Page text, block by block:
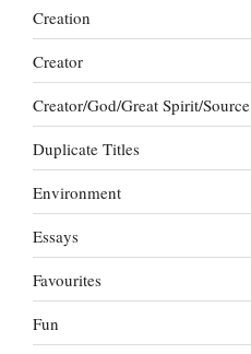
Creation
Creator
Creator/God/Great Spirit/Source
Duplicate Titles
Environment
Essays
Favourites
Fun